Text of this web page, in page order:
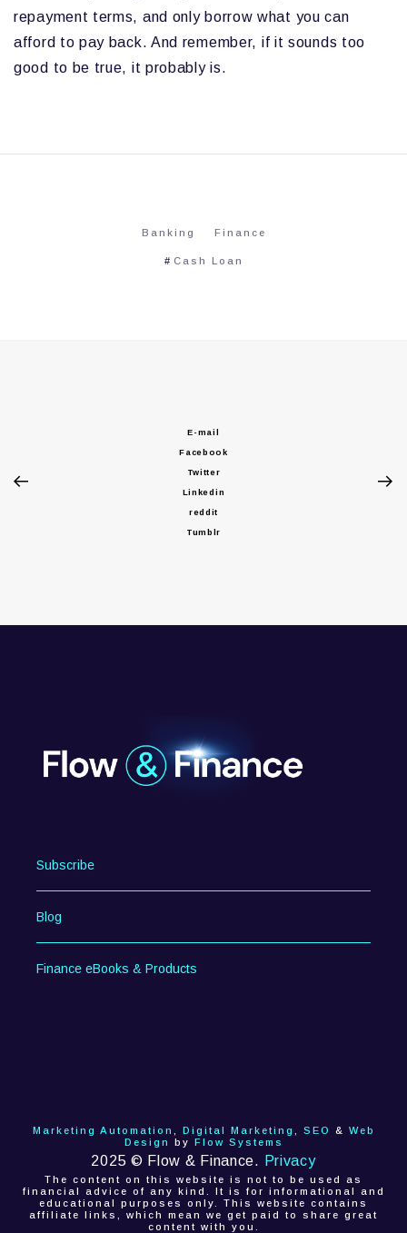
repayment terms, and only borrow what you can
afford to pay back. And remember, if it sounds too
good to be true, it probably is.
Banking Finance
Cash Loan
E-mail
Facebook
Twitter
Linkedin
reddit
Tumblr
Subscribe
Blog
Finance eBooks & Products
Marketing Automation Digital Marketing SEO & Web
Design
by Flow Systems
2025 © Flow & Finance. Privacy
The content on this website is not to be used as
financial advice of any kind. It is for informational and
educational purposes only. This website contains
affiliate links, which mean we get paid to share great
content with you.